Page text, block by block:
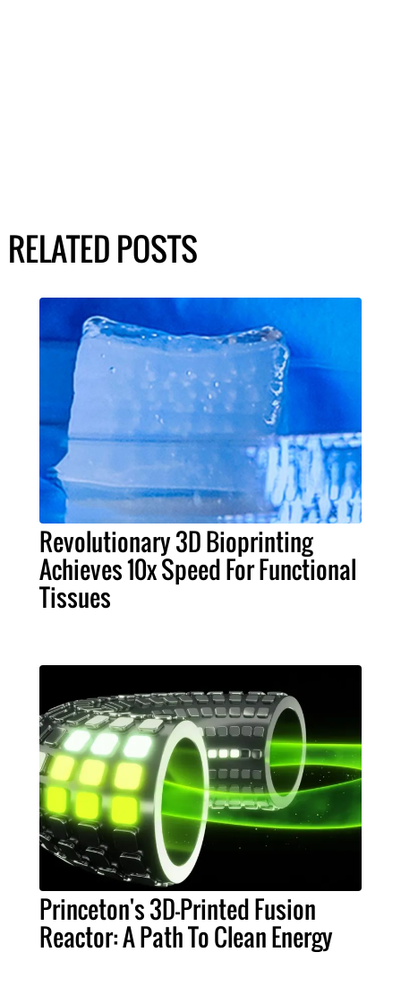
RELATED POSTS
Revolutionary 3D Bioprinting
Achieves 10x Speed For Functional
Tissues
Princeton's 3D-Printed Fusion
Reactor: A Path To Clean Energy